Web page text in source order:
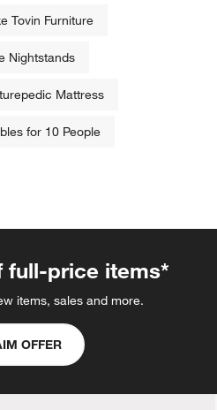
Tovin Furniture
Nightstands
Mattress
for 10 People
full-price items*
items, sales and more.
OFFER